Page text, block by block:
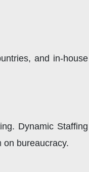
and in-house
Dynamic Staffing
on bureaucracy.